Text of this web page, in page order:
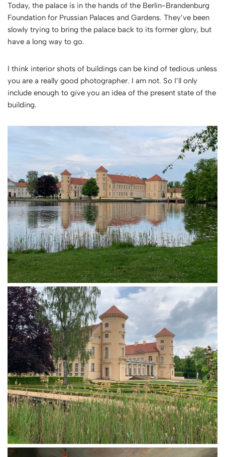
Today, the palace is in the hands of the Berlin-Brandenburg
Foundation for Prussian Palaces and Gardens. They’ve been
slowly trying to bring the palace back to its former glory, but
have a long way to go.
I think interior shots of buildings can be kind of tedious unless
you are a really good photographer. I am not. So I’ll only
include enough to give you an idea of the present state of the
building.